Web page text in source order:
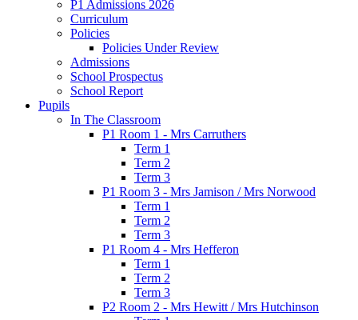
P1 Admissions 2026
Curriculum
Policies
Policies Under Review
Admissions
School Prospectus
School Report
Pupils
In The Classroom
P1 Room 1 - Mrs Carruthers
Term 1
Term 2
Term 3
P1 Room 3 - Mrs Jamison / Mrs Norwood
Term 1
Term 2
Term 3
P1 Room 4 - Mrs Hefferon
Term 1
Term 2
Term 3
P2 Room 2 - Mrs Hewitt / Mrs Hutchinson